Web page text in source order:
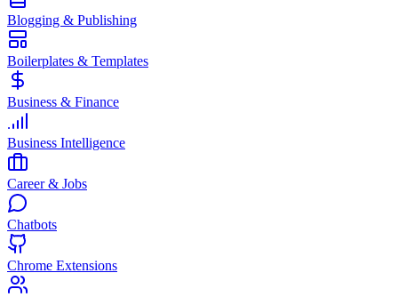
Blogging & Publishing
Boilerplates & Templates
Business & Finance
Business Intelligence
Career & Jobs
Chatbots
Chrome Extensions